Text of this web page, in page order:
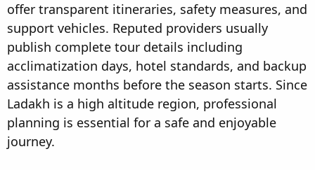
offer transparent itineraries, safety measures, and
support vehicles. Reputed providers usually
publish complete tour details including
acclimatization days, hotel standards, and backup
assistance months before the season starts. Since
Ladakh is a high altitude region, professional
planning is essential for a safe and enjoyable
journey.